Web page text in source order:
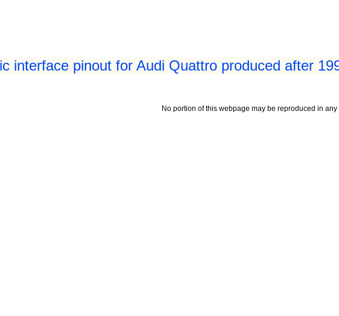
interface pinout for Audi Quattro produced after
No portion of this webpage may be reproduced in